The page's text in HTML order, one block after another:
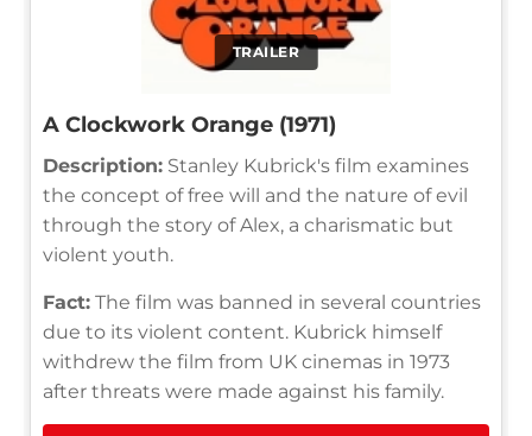
TRAILER
A Clockwork Orange (1971)
Description: Stanley Kubrick's film examines
the concept of free will and the nature of evil
through the story of Alex, a charismatic but
violent youth.
Fact: The film was banned in several countries
due to its violent content. Kubrick himself
withdrew the film from UK cinemas in 1973
after threats were made against his family.